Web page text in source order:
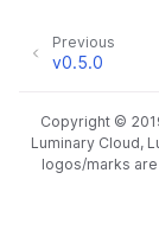
Previous
v0.5.0
Copyright ©
Luminary Cloud,
logos/marks